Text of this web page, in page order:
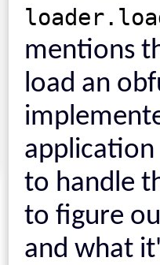
mentions
load an
to handle
to figure
and what